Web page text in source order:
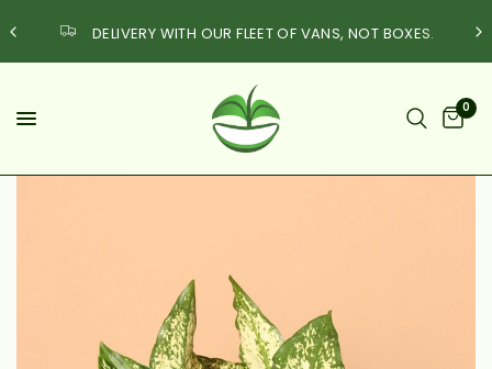
DELIVERY WITH OUR FLEET OF VANS, NOT BOXES.
0